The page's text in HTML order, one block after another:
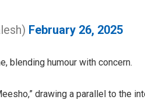
February 26, 2025
blending humour with concern.
drawing a parallel to the